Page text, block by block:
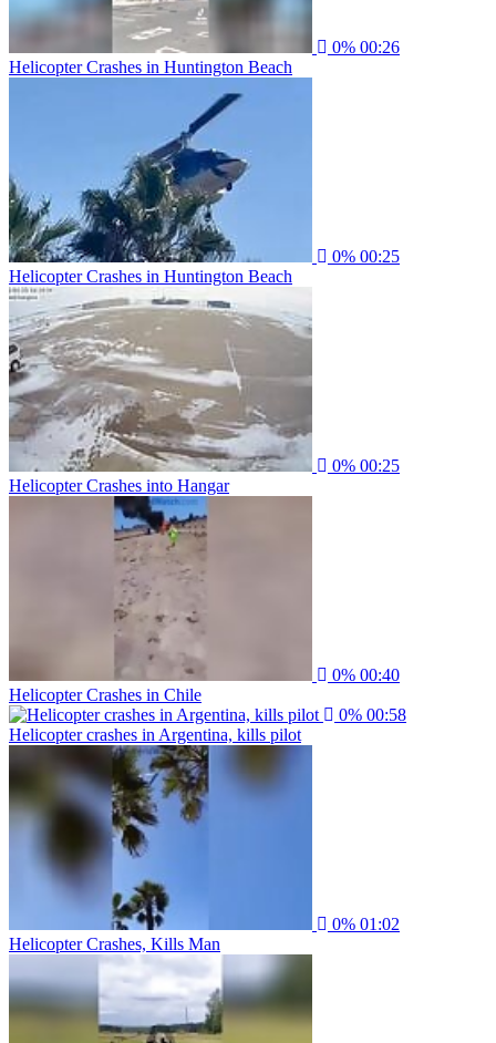
0% 00:26
Helicopter Crashes in Huntington Beach
0% 00:25
Helicopter Crashes in Huntington Beach
0% 00:25
Helicopter Crashes into Hangar
0% 00:40
Helicopter Crashes in Chile
0% 00:58
Helicopter crashes in Argentina, kills pilot
0% 01:02
Helicopter Crashes, Kills Man